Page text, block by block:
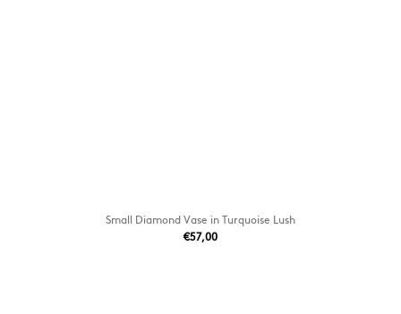
Small Diamond Vase in Turquoise Lush
€57,00